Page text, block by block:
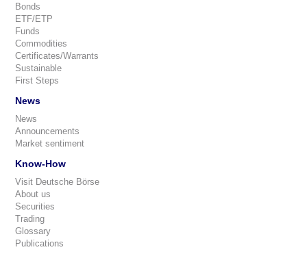
Bonds
ETF/ETP
Funds
Commodities
Certificates/Warrants
Sustainable
First Steps
News
News
Announcements
Market sentiment
Know-How
Visit Deutsche Börse
About us
Securities
Trading
Glossary
Publications